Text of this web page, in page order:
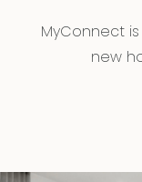
MyConnect
new